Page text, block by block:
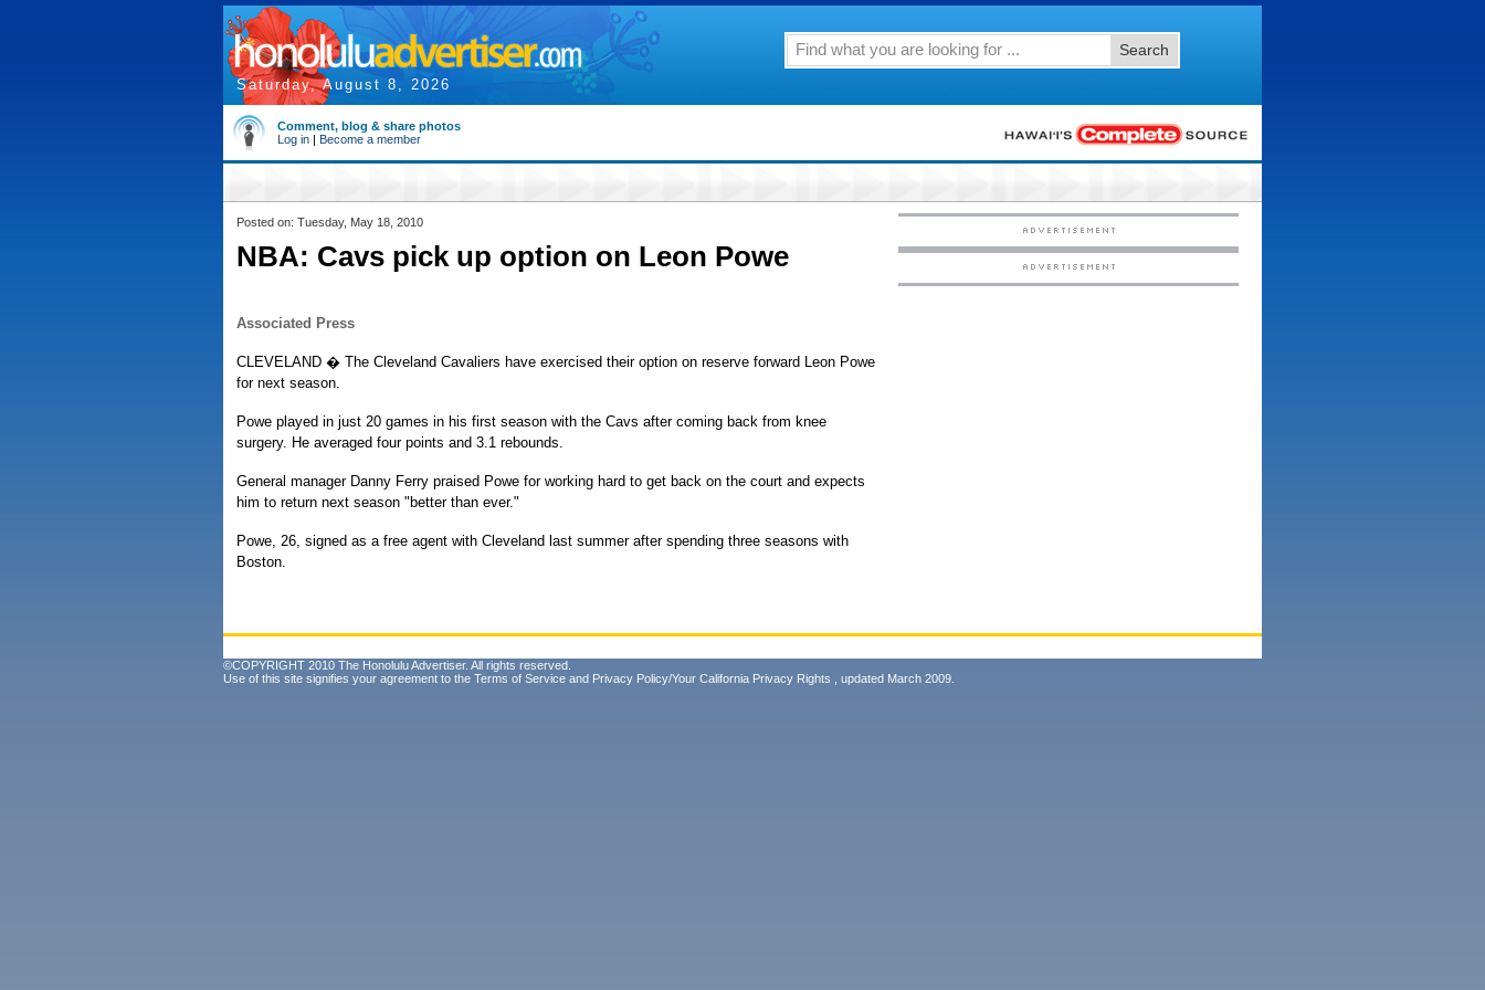
Saturday, August 8, 2026
Search
Comment, blog & share photos
Log in | Become a member
Posted on: Tuesday, May 18, 2010
NBA: Cavs pick up option on Leon Powe
Associated Press
CLEVELAND � The Cleveland Cavaliers have exercised their option on reserve forward Leon Powe
for next season.
Powe played in just 20 games in his first season with the Cavs after coming back from knee
surgery. He averaged four points and 3.1 rebounds.
General manager Danny Ferry praised Powe for working hard to get back on the court and expects
him to return next season "better than ever."
Powe, 26, signed as a free agent with Cleveland last summer after spending three seasons with
Boston.
©COPYRIGHT 2010 The Honolulu Advertiser. All rights reserved.
Use of this site signifies your agreement to the Terms of Service and Privacy Policy/Your California Privacy Rights , updated March 2009.